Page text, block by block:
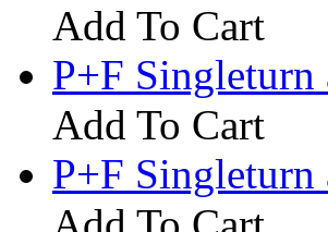
Add To Cart
P+F Singleturn
Add To Cart
P+F Singleturn